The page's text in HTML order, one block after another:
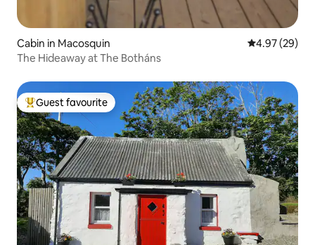
Cabin in Macosquin 4.97 out of 5
4.97 (29)
The Hideaway at The Botháns
Top guest favourite
Guest favourite